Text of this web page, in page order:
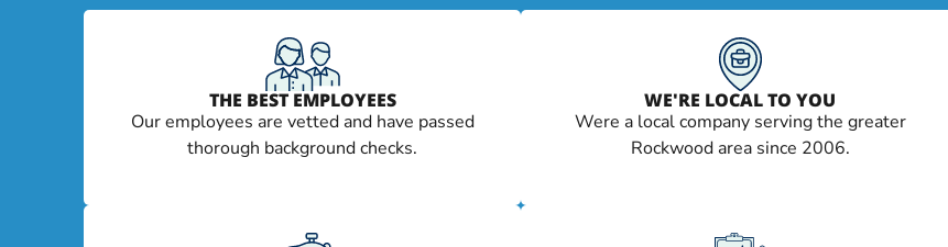
THE BEST EMPLOYEES
Our employees are vetted and have passed
thorough background checks.
WE'RE LOCAL TO YOU
Were a local company serving the greater
Rockwood area since 2006.